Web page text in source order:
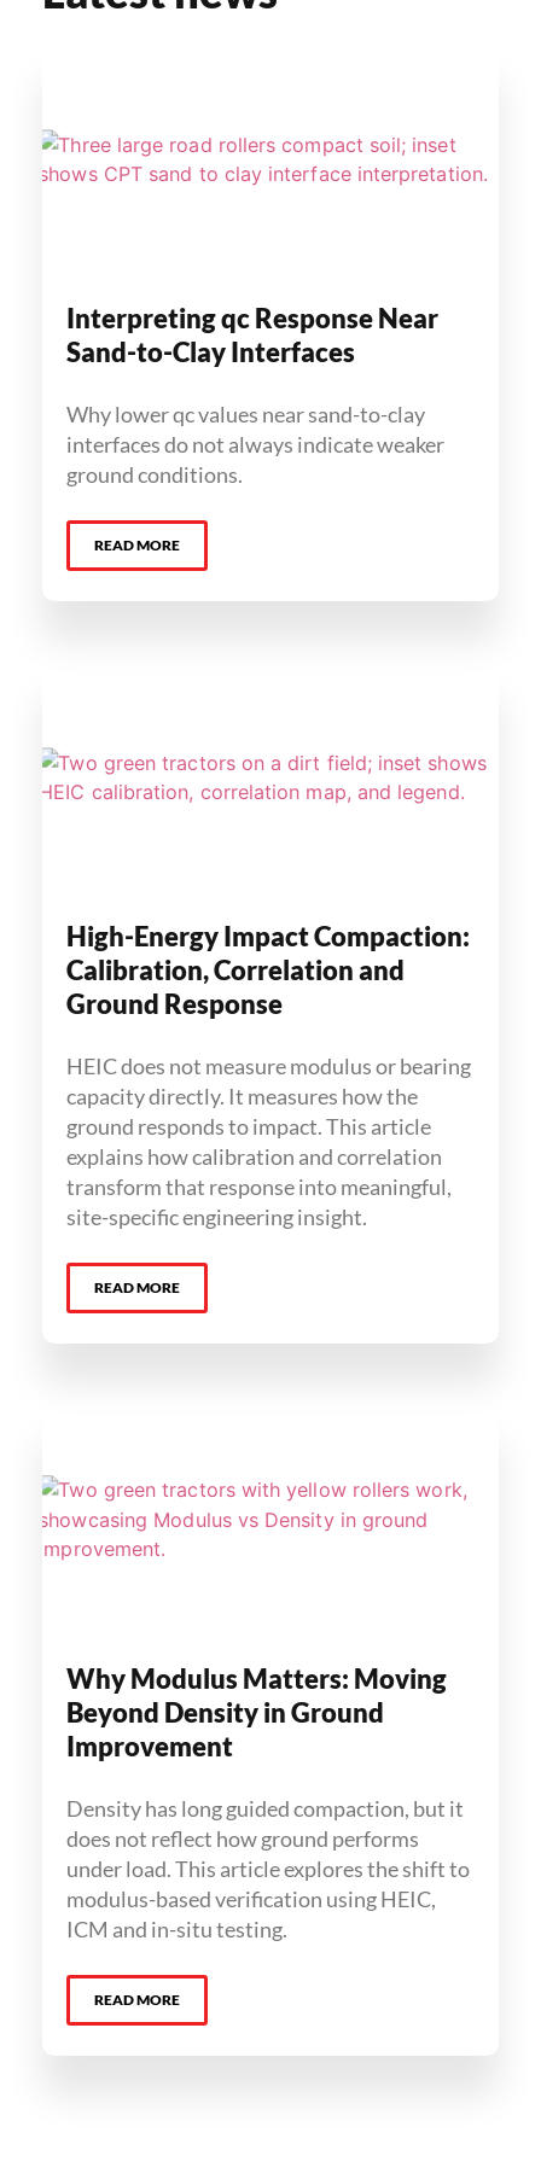
Interpreting qc Response Near
Sand-to-Clay Interfaces
Why lower qc values near sand-to-clay
interfaces do not always indicate weaker
ground conditions.
READ MORE
High-Energy Impact Compaction:
Calibration, Correlation and
Ground Response
HEIC does not measure modulus or bearing
capacity directly. It measures how the
ground responds to impact. This article
explains how calibration and correlation
transform that response into meaningful,
site-specific engineering insight.
READ MORE
Why Modulus Matters: Moving
Beyond Density in Ground
Improvement
Density has long guided compaction, but it
does not reflect how ground performs
under load. This article explores the shift to
modulus-based verification using HEIC,
ICM and in-situ testing.
READ MORE